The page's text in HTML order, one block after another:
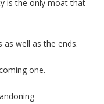
is the only moat that
well as the ends.
one.